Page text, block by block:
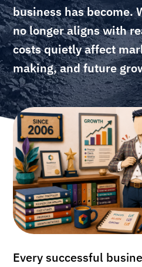
business has become.
no longer aligns with
costs quietly affect
making, and future
Every successful